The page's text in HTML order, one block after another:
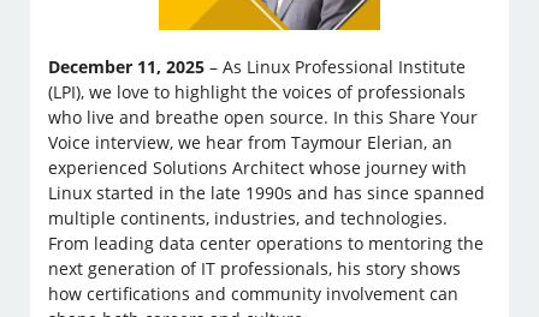
December 11, 2025 – As Linux Professional Institute
(LPI), we love to highlight the voices of professionals
who live and breathe open source. In this Share Your
Voice interview, we hear from Taymour Elerian, an
experienced Solutions Architect whose journey with
Linux started in the late 1990s and has since spanned
multiple continents, industries, and technologies.
From leading data center operations to mentoring the
next generation of IT professionals, his story shows
how certifications and community involvement can